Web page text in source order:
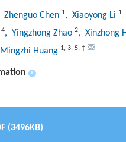
Zhenguo Chen 1, Xiaoyong Li 1
4, Yingzhong Zhao 2, Xinzhong
Huang 1, 3, 5, †
+
(3496KB)